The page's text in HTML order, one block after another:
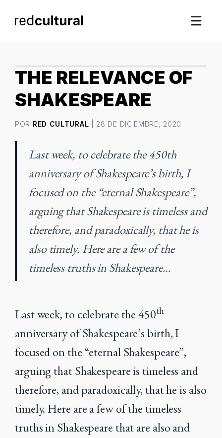
THE RELEVANCE OF
SHAKESPEARE
POR RED CULTURAL | 28 DE DICIEMBRE, 2020
Last week, to celebrate the 450th
anniversary of Shakespeare’s birth, I
focused on the “eternal Shakespeare”,
arguing that Shakespeare is timeless and
therefore, and paradoxically, that he is
also timely. Here are a few of the
timeless truths in Shakespeare…
Last week, to celebrate the 450th
anniversary of Shakespeare’s birth, I
focused on the “eternal Shakespeare”,
arguing that Shakespeare is timeless and
therefore, and paradoxically, that he is also
timely. Here are a few of the timeless
truths in Shakespeare that are also and